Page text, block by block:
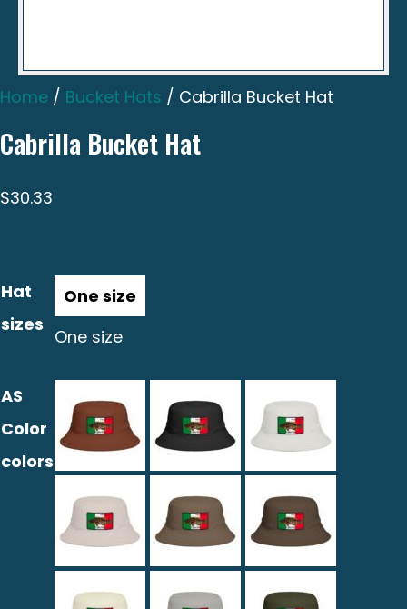
Home / Bucket Hats / Cabrilla Bucket Hat
Cabrilla Bucket Hat
$30.33
Hat
sizes
One size
AS
Color
colors